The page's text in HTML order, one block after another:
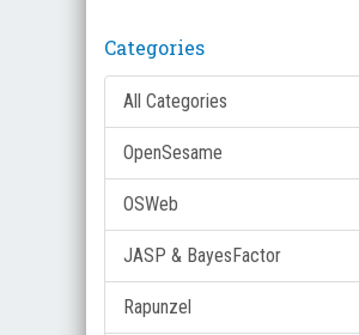
Categories
All Categories
OpenSesame
OSWeb
JASP & BayesFactor
Rapunzel